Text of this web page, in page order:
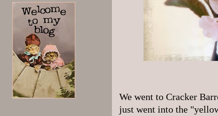
We went to Cracker
just went into the